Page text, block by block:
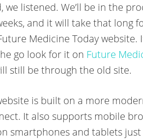
we listened. We’ll be in the
and it will take that long
Medicine Today website.
go look for it on Future
still be through the old site.
is built on a more
It also supports mobile
smartphones and tablets just